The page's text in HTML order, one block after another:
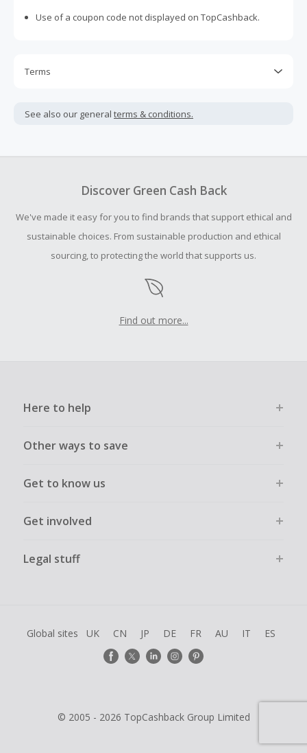
Use of a coupon code not displayed on TopCashback.
Terms
not include taxes, shipping or other fees.
your purchase with an empty shopping cart.
submit a Missing Cash Back Claim within 100 days of your
order.
See also our general terms & conditions.
Discover Green Cash Back
We've made it easy for you to find brands that support ethical and
sustainable choices. From sustainable production and ethical
sourcing, to protecting the world that supports us.
Find out more...
Here to help
Other ways to save
Get to know us
Get involved
Legal stuff
Global sites UK CN JP DE FR AU IT ES
© 2005 - 2026 TopCashback Group Limited